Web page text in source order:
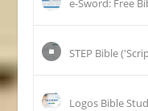
e-Sword: Free
STEP Bible
Logos Bible